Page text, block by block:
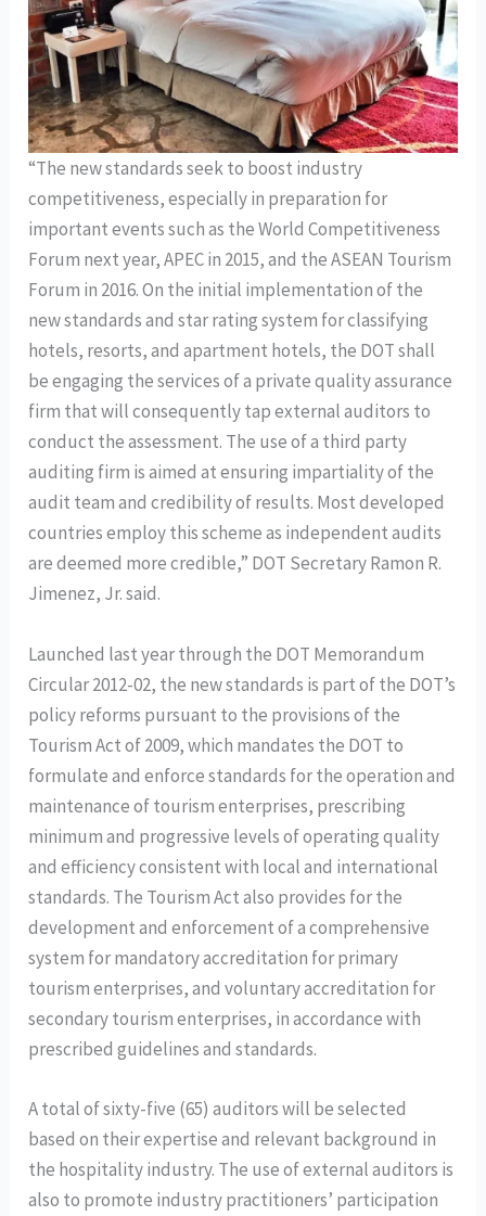
“The new standards seek to boost industry
competitiveness, especially in preparation for
important events such as the World Competitiveness
Forum next year, APEC in 2015, and the ASEAN Tourism
Forum in 2016. On the initial implementation of the
new standards and star rating system for classifying
hotels, resorts, and apartment hotels, the DOT shall
be engaging the services of a private quality assurance
firm that will consequently tap external auditors to
conduct the assessment. The use of a third party
auditing firm is aimed at ensuring impartiality of the
audit team and credibility of results. Most developed
countries employ this scheme as independent audits
are deemed more credible,” DOT Secretary Ramon R.
Jimenez, Jr. said.
Launched last year through the DOT Memorandum
Circular 2012-02, the new standards is part of the DOT’s
policy reforms pursuant to the provisions of the
Tourism Act of 2009, which mandates the DOT to
formulate and enforce standards for the operation and
maintenance of tourism enterprises, prescribing
minimum and progressive levels of operating quality
and efficiency consistent with local and international
standards. The Tourism Act also provides for the
development and enforcement of a comprehensive
system for mandatory accreditation for primary
tourism enterprises, and voluntary accreditation for
secondary tourism enterprises, in accordance with
prescribed guidelines and standards.
A total of sixty-five (65) auditors will be selected
based on their expertise and relevant background in
the hospitality industry. The use of external auditors is
also to promote industry practitioners’ participation